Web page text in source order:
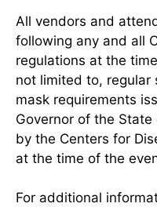
All vendors and
following any and all
regulations at the
not limited to, regular
mask requirements
Governor of the
by the Centers for
at the time of the
For additional